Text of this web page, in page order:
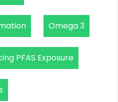
Omega 3
PFAS Exposure